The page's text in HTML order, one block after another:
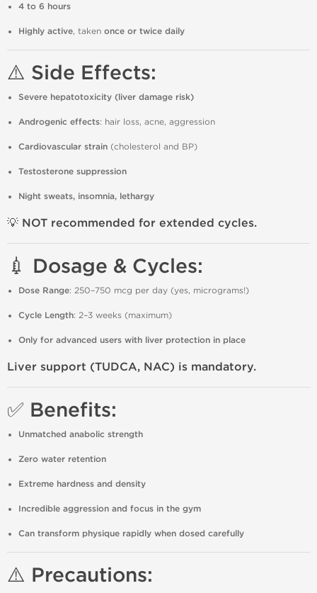
4 to 6 hours
Highly active, taken once or twice daily
⚠️ Side Effects:
Severe hepatotoxicity (liver damage risk)
Androgenic effects: hair loss, acne, aggression
Cardiovascular strain (cholesterol and BP)
Testosterone suppression
Night sweats, insomnia, lethargy
💡 NOT recommended for extended cycles.
💉 Dosage & Cycles:
Dose Range: 250–750 mcg per day (yes, micrograms!)
Cycle Length: 2–3 weeks (maximum)
Only for advanced users with liver protection in place
Liver support (TUDCA, NAC) is mandatory.
✅ Benefits:
Unmatched anabolic strength
Zero water retention
Extreme hardness and density
Incredible aggression and focus in the gym
Can transform physique rapidly when dosed carefully
⚠️ Precautions: